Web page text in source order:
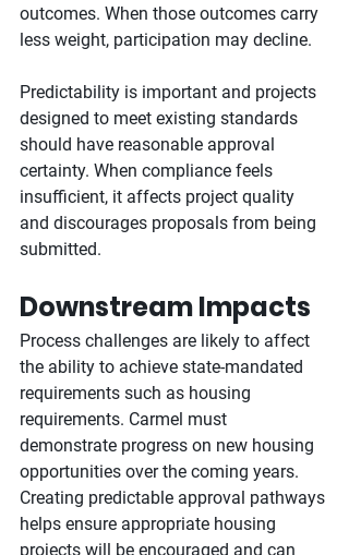
outcomes. When those outcomes carry
less weight, participation may decline.
Predictability is important and projects
designed to meet existing standards
should have reasonable approval
certainty. When compliance feels
insufficient, it affects project quality
and discourages proposals from being
submitted.
Downstream Impacts
Process challenges are likely to affect
the ability to achieve state-mandated
requirements such as housing
requirements. Carmel must
demonstrate progress on new housing
opportunities over the coming years.
Creating predictable approval pathways
helps ensure appropriate housing
projects will be encouraged and can